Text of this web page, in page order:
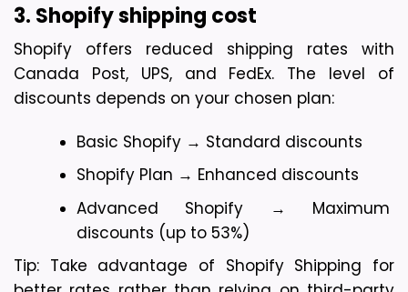
3. Shopify shipping cost
Shopify offers reduced shipping rates with
Canada Post, UPS, and FedEx. The level of
discounts depends on your chosen plan:
Basic Shopify → Standard discounts
Shopify Plan → Enhanced discounts
Advanced Shopify → Maximum
discounts (up to 53%)
Tip: Take advantage of Shopify Shipping for